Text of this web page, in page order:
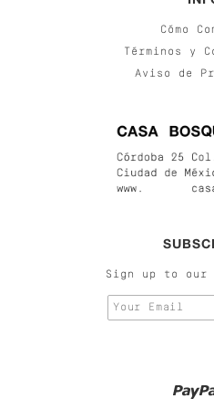
Cómo
Términos y
Aviso de
Sign up to